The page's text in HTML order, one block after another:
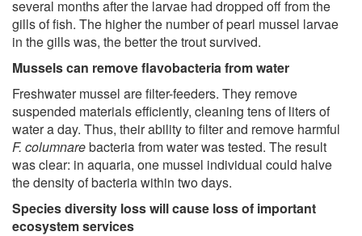
several months after the larvae had dropped off from the
gills of fish. The higher the number of pearl mussel larvae
in the gills was, the better the trout survived.
Mussels can remove flavobacteria from water
Freshwater mussel are filter-feeders. They remove
suspended materials efficiently, cleaning tens of liters of
water a day. Thus, their ability to filter and remove harmful
F. columnarebacteria from water was tested. The result
was clear: in aquaria, one mussel individual could halve
the density of bacteria within two days.
Species diversity loss will cause loss of important
ecosystem services